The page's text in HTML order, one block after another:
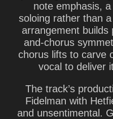
note emphasis,
soloing rather than
arrangement builds
and-chorus
chorus lifts to carve
vocal to deliver
The track’s
Fidelman with
and unsentimental.